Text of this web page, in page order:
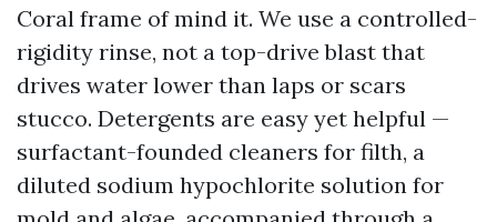
Coral frame of mind it. We use a controlled-
rigidity rinse, not a top-drive blast that
drives water lower than laps or scars
stucco. Detergents are easy yet helpful —
surfactant-founded cleaners for filth, a
diluted sodium hypochlorite solution for